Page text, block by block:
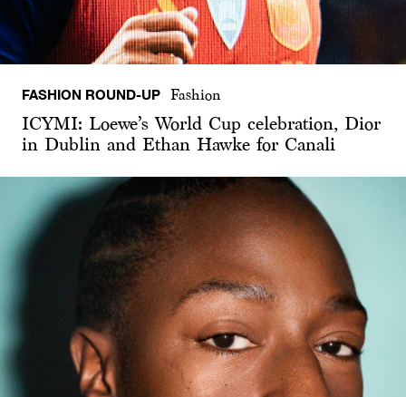
FASHION ROUND-UP Fashion
ICYMI: Loewe’s World Cup celebration, Dior
in Dublin and Ethan Hawke for Canali